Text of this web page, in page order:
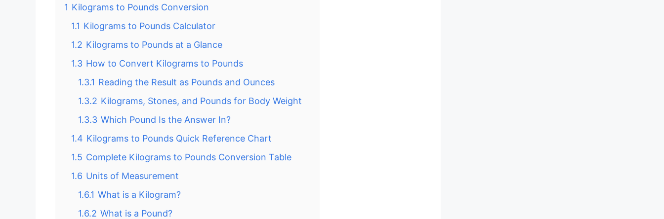
1 Kilograms to Pounds Conversion
1.1 Kilograms to Pounds Calculator
1.2 Kilograms to Pounds at a Glance
1.3 How to Convert Kilograms to Pounds
1.3.1 Reading the Result as Pounds and Ounces
1.3.2 Kilograms, Stones, and Pounds for Body Weight
1.3.3 Which Pound Is the Answer In?
1.4 Kilograms to Pounds Quick Reference Chart
1.5 Complete Kilograms to Pounds Conversion Table
1.6 Units of Measurement
1.6.1 What is a Kilogram?
1.6.2 What is a Pound?